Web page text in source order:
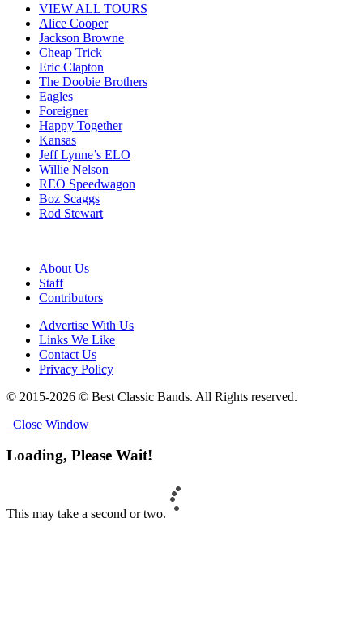
VIEW ALL TOURS
Alice Cooper
Jackson Browne
Cheap Trick
Eric Clapton
The Doobie Brothers
Eagles
Foreigner
Happy Together
Kansas
Jeff Lynne’s ELO
Willie Nelson
REO Speedwagon
Boz Scaggs
Rod Stewart
About Us
Staff
Contributors
Advertise With Us
Links We Like
Contact Us
Privacy Policy
© 2015-2026 © Best Classic Bands. All Rights reserved.
Close Window
Loading, Please Wait!
This may take a second or two.